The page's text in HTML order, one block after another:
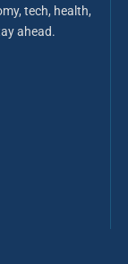
tech, health,
ahead.